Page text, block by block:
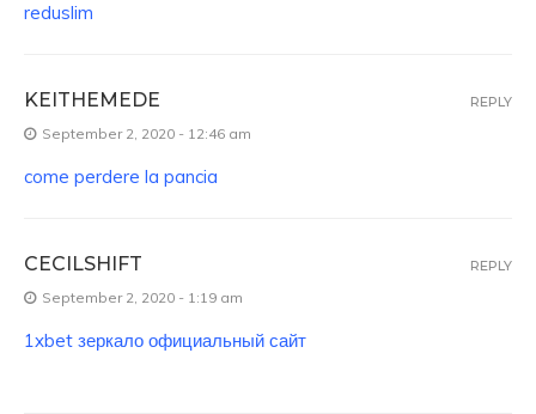
reduslim
KEITHEMEDE
September 2, 2020 - 12:46 am
come perdere la pancia
REPLY
CECILSHIFT
September 2, 2020 - 1:19 am
1xbet зеркало официальный сайт
REPLY